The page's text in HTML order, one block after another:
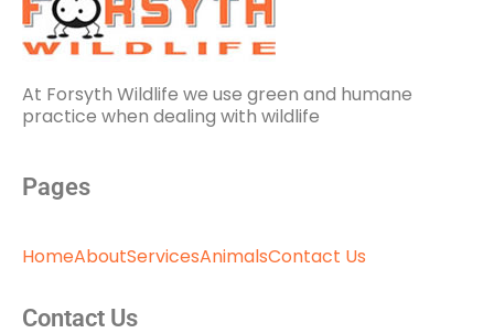
At Forsyth Wildlife we use green and humane
practice when dealing with wildlife
Pages
HomeAboutServicesAnimalsContact Us
Contact Us